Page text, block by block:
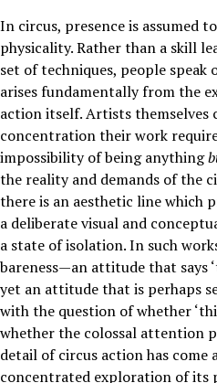
In circus, presence is assumed
physicality. Rather than a skill
set of techniques, people speak
arises fundamentally from the
action itself. Artists
concentration their work
impossibility of being anything
the reality and demands of the
there is an aesthetic line which
a deliberate visual and
a state of isolation. In such
bareness—an attitude that says
yet an attitude that is perhaps
with the question of whether
whether the colossal attention
detail of circus action has come
concentrated exploration of its